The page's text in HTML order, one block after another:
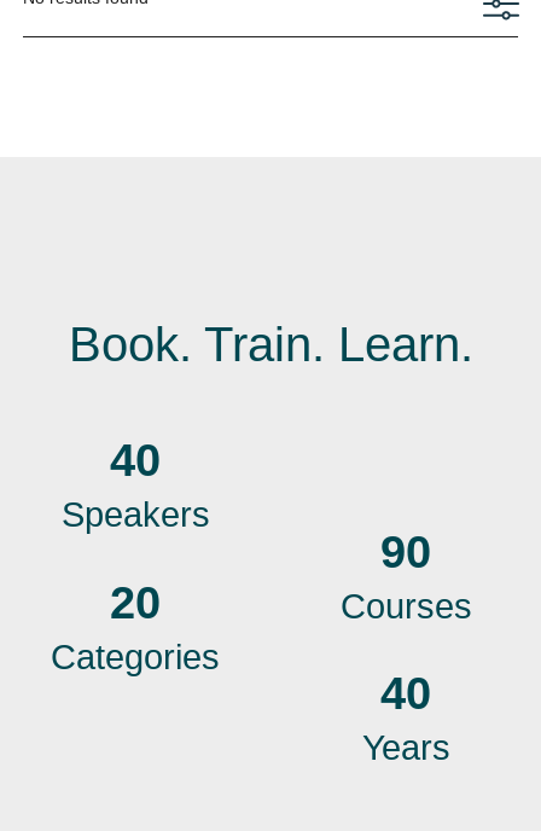
Book. Train. Learn.
40
Speakers
90
Courses
20
Categories
40
Years